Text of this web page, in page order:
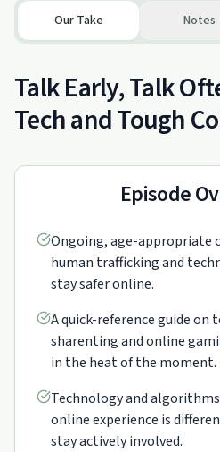
Our Take Notes
Talk Early, Talk
Tech and Tough
Episode
Ongoing, age-appropriate
human trafficking and
stay safer online.
A quick-reference guide on
sharenting and online
in the heat of the moment.
Technology and algorithms
online experience is
stay actively involved.